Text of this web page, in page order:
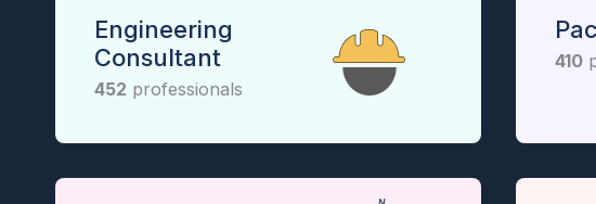
Engineering
Consultant
452 professionals
410